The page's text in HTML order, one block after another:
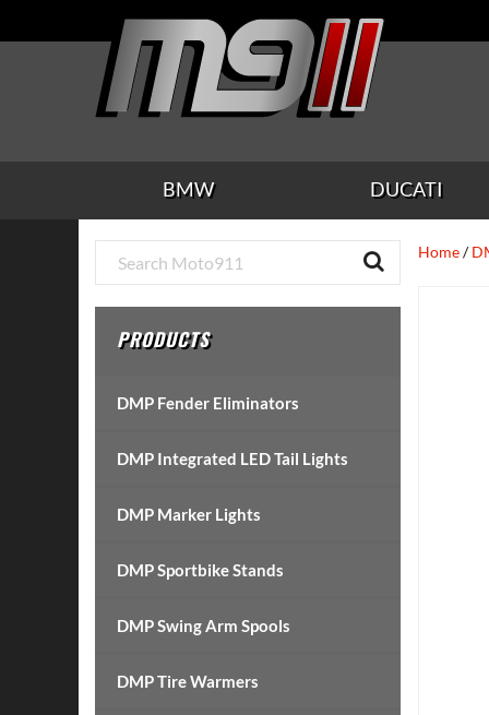
to
to
to
to
to
BMW DUCATI
Home/
Primary
Sidebar
PRODUCTS
DMP Fender Eliminators
DMP Integrated LED Tail Lights
DMP Marker Lights
DMP Sportbike Stands
DMP Swing Arm Spools
DMP Tire Warmers